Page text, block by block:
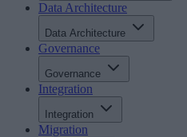
Data Architecture
Data Architecture
Governance
Governance
Integration
Integration
Migration